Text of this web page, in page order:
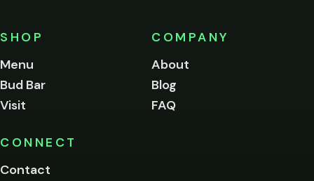
SHOP
Menu
Bud Bar
Visit
COMPANY
About
Blog
FAQ
CONNECT
Contact
of
age
to
this
Please
below.